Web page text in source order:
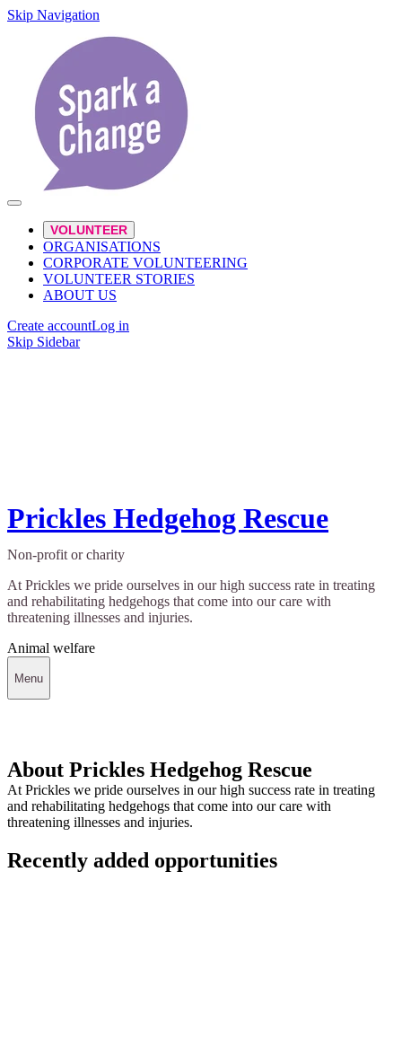
Skip Navigation
VOLUNTEER
ORGANISATIONS
CORPORATE VOLUNTEERING
VOLUNTEER STORIES
ABOUT US
Create accountLog in
Skip Sidebar
Prickles Hedgehog Rescue
Non-profit or charity
At Prickles we pride ourselves in our high success rate in treating
and rehabilitating hedgehogs that come into our care with
threatening illnesses and injuries.
Animal welfare
Menu
About Prickles Hedgehog Rescue
At Prickles we pride ourselves in our high success rate in treating
and rehabilitating hedgehogs that come into our care with
threatening illnesses and injuries.
Recently added opportunities